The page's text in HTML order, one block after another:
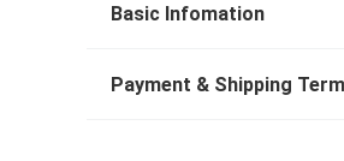
Basic Infomation
Payment & Shipping